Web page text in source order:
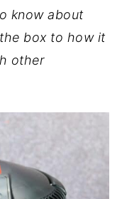
know about
box to how it
other